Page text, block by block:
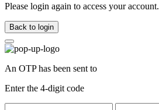
Please login again to access your account.
Back to login
An OTP has been sent to
Enter the 4-digit code